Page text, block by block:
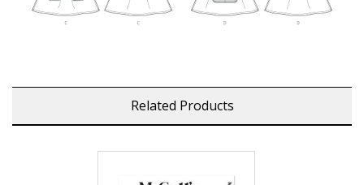
Related Products